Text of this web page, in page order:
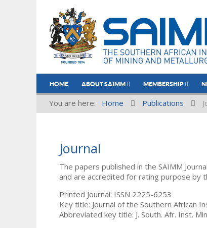
HOME ABOUT SAIMM MEMBERSHIP
You are here: Home Publications
Journal
The papers published in the SAIMM
and are accredited for rating purpose by
Printed Journal: ISSN 2225-6253
Key title: Journal of the Southern African
Abbreviated key title: J. South. Afr. Inst.